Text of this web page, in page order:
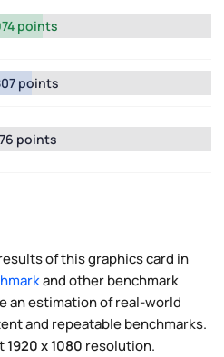
points
points
points
of this graphics card in
and other benchmark
an estimation of real-world
and repeatable benchmarks.
1920 x 1080 resolution.